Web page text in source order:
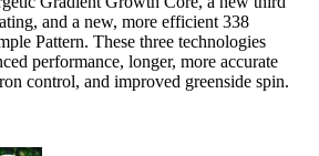
and a new, more efficient 338
Pattern. These three technologies
performance, longer, more accurate
control, and improved greenside spin.